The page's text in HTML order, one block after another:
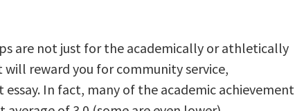
are not just for the academically or athletically
reward you for community service,
In fact, many of the academic achievement